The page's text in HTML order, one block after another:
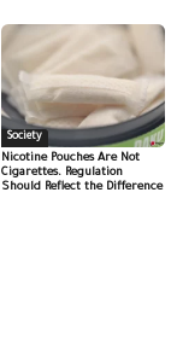
Society
Nicotine Pouches Are Not
Cigarettes. Regulation
Should Reflect the Difference